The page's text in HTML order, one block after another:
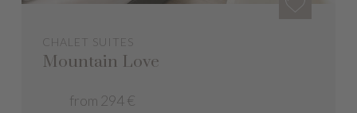
CHALET SUITES
Mountain Love
from 294 €